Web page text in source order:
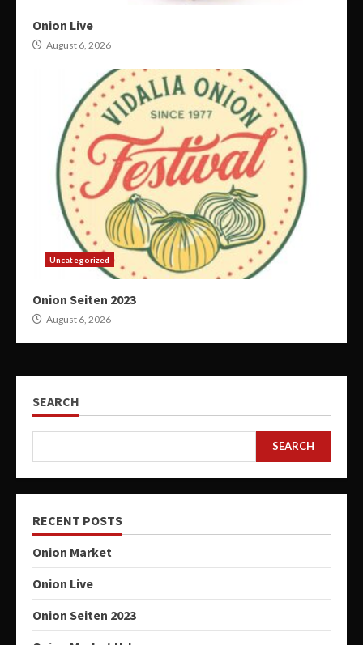
Onion Live
August 6, 2026
Uncategorized
Onion Seiten 2023
August 6, 2026
SEARCH
SEARCH
RECENT POSTS
Onion Market
Onion Live
Onion Seiten 2023